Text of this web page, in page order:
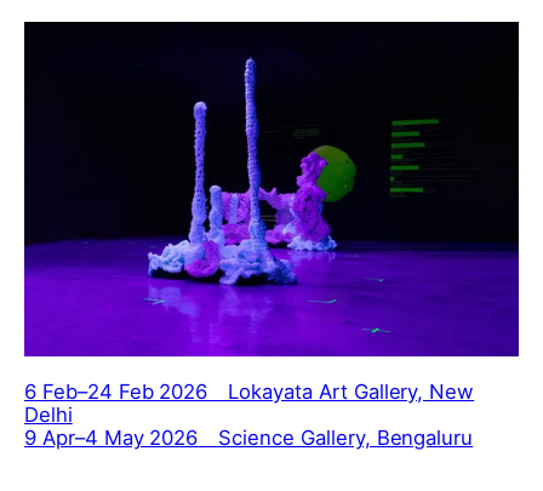
6 Feb–24 Feb 2026 Lokayata Art Gallery, New
Delhi
9 Apr–4 May 2026 Science Gallery, Bengaluru